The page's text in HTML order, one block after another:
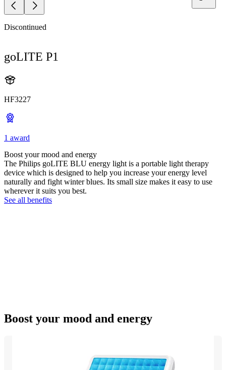
Discontinued
goLITE P1
HF3227
1 award
Boost your mood and energy
The Philips goLITE BLU energy light is a portable light therapy
device which is designed to help you increase your energy level
naturally and fight winter blues. Its small size makes it easy to use
wherever it suits you best.
See all benefits
Boost your mood and energy